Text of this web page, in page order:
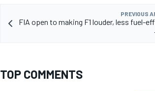
PREVIOUS
FIA open to making F1 louder, less fuel-
TOP COMMENTS